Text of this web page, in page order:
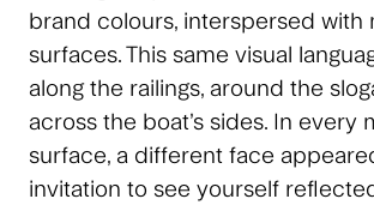
brand colours, interspersed with
surfaces. This same visual
along the railings, around the
across the boat’s sides. In every
surface, a different face
invitation to see yourself